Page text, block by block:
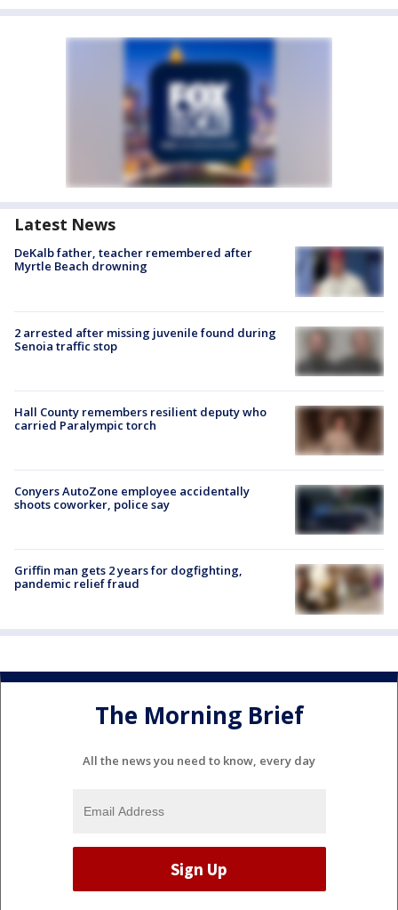
Latest News
DeKalb father, teacher remembered after
Myrtle Beach drowning
2 arrested after missing juvenile found during
Senoia traffic stop
Hall County remembers resilient deputy who
carried Paralympic torch
Conyers AutoZone employee accidentally
shoots coworker, police say
Griffin man gets 2 years for dogfighting,
pandemic relief fraud
The Morning Brief
All the news you need to know, every day